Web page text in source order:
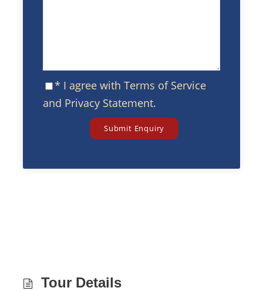
* I agree with Terms of Service
and Privacy Statement.
Tour Details